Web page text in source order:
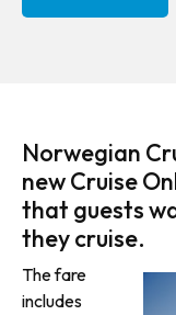
Norwegian
new Cruise
that guests
they cruise.
The fare
includes